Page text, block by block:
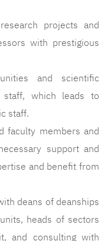
projects and
with prestigious
and scientific
staff, which leads to
staff.
faculty members and
support and
and benefit from
deans of deanships
heads of sectors
and consulting with